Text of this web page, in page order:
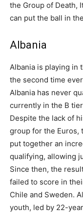
the Group of Death,
can put the ball in
Albania
Albania is playing in
the second time
Albania has never
currently in the B
Despite the lack of
group for the Euros,
put together an
qualifying, allowing
Since then, the
failed to score in
Chile and Sweden.
youth, led by 22-